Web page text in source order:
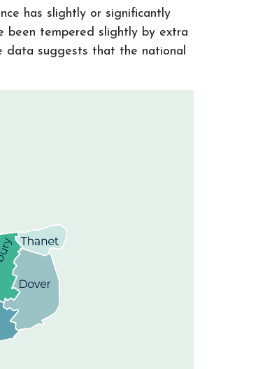
has slightly or significantly
been tempered slightly by extra
data suggests that the national